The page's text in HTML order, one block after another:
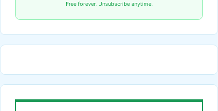
Free forever. Unsubscribe anytime.